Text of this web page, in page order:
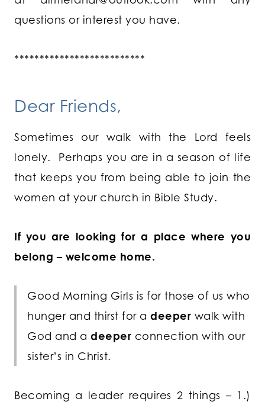
questions or interest you have.
**************************
Dear Friends,
Sometimes our walk with the Lord feels
lonely. Perhaps you are in a season of life
that keeps you from being able to join the
women at your church in Bible Study.
If you are looking for a place where you
belong – welcome home.
Good Morning Girls is for those of us who
hunger and thirst for a deeper walk with
God and a deeper connection with our
sister’s in Christ.
Becoming a leader requires 2 things – 1.)